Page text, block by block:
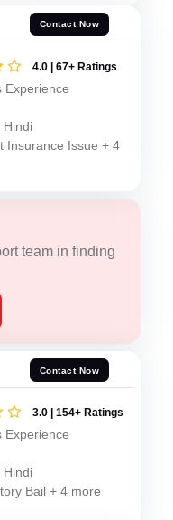
Contact Now
4.0 | 67+ Ratings
Experience
Hindi
Insurance Issue + 4
team in finding
Contact Now
3.0 | 154+ Ratings
Experience
Hindi
Bail + 4 more